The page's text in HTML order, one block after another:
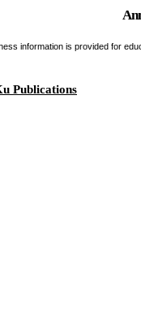
information is provided for
Publications